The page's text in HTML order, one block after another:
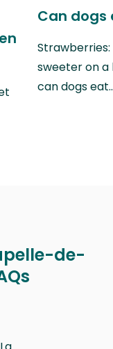
Can dogs
sweeter on a
can dogs
de-